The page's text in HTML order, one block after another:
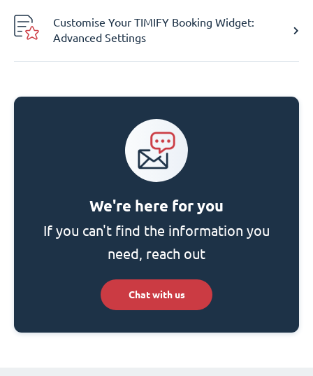
Customise Your TIMIFY Booking Widget:
Advanced Settings
We're here for you
If you can't find the information you
need, reach out
Chat with us